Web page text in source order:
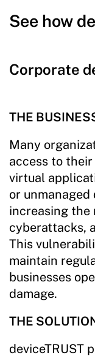
See how
Corporate
THE
Many
access to
virtual
or unmanaged
increasing the
cyberattacks,
This
maintain
businesses
damage.
THE
deviceTRUST